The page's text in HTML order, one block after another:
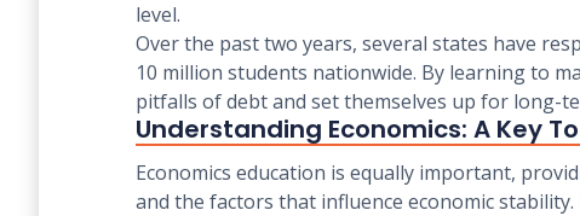
level.
Over the past two years, several states have
10 million students nationwide. By learning to
pitfalls of debt and set themselves up for long-
Understanding Economics: A Key
Economics education is equally important,
and the factors that influence economic